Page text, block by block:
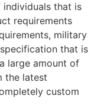
individuals that is
requirements
military
that is
large amount of
the latest
custom